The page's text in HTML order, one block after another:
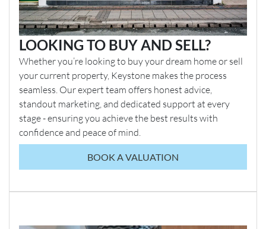
LOOKING TO BUY AND SELL?
Whether you’re looking to buy your dream home or sell
your current property, Keystone makes the process
seamless. Our expert team offers honest advice,
standout marketing, and dedicated support at every
stage - ensuring you achieve the best results with
confidence and peace of mind.
BOOK A VALUATION